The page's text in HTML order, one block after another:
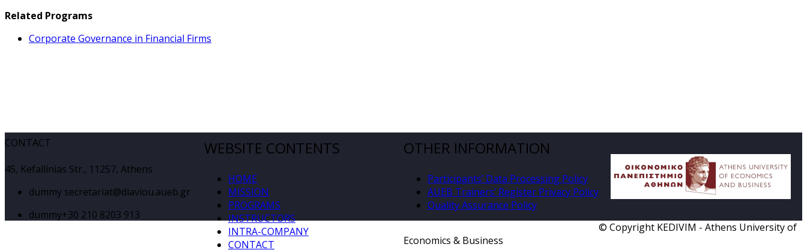
Related Programs
Corporate Governance in Financial Firms
CONTACT
45, Kefallinias Str., 11257, Athens
dummy secretariat@diaviou.aueb.gr
dummy+30 210 8203 913
WEBSITE CONTENTS
HOME
MISSION
PROGRAMS
INSTRUCTORS
INTRA-COMPANY
CONTACT
OTHER INFORMATION
Participants’ Data Processing Policy
AUEB Trainers’ Register Privacy Policy
Quality Assurance Policy
© Copyright KEDIVIM - Athens University of
Economics & Business